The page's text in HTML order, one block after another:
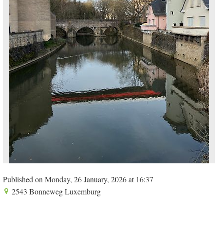
Published on Monday, 26 January, 2026 at 16:37
2543 Bonneweg Luxemburg